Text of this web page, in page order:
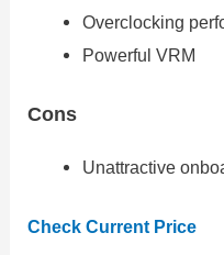
Overclocking
Powerful VRM
Cons
Unattractive
Check Current Price